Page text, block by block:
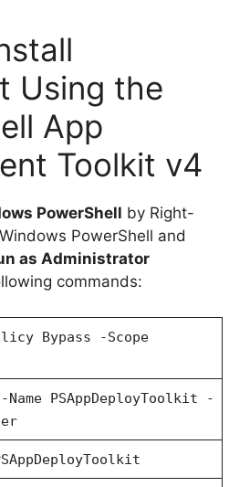
y
V
i
d
e
o
Using the
App
Toolkit v4
PowerShell by Right-
PowerShell and
as Administrator
commands:
Bypass -Scope
PSAppDeployToolkit -